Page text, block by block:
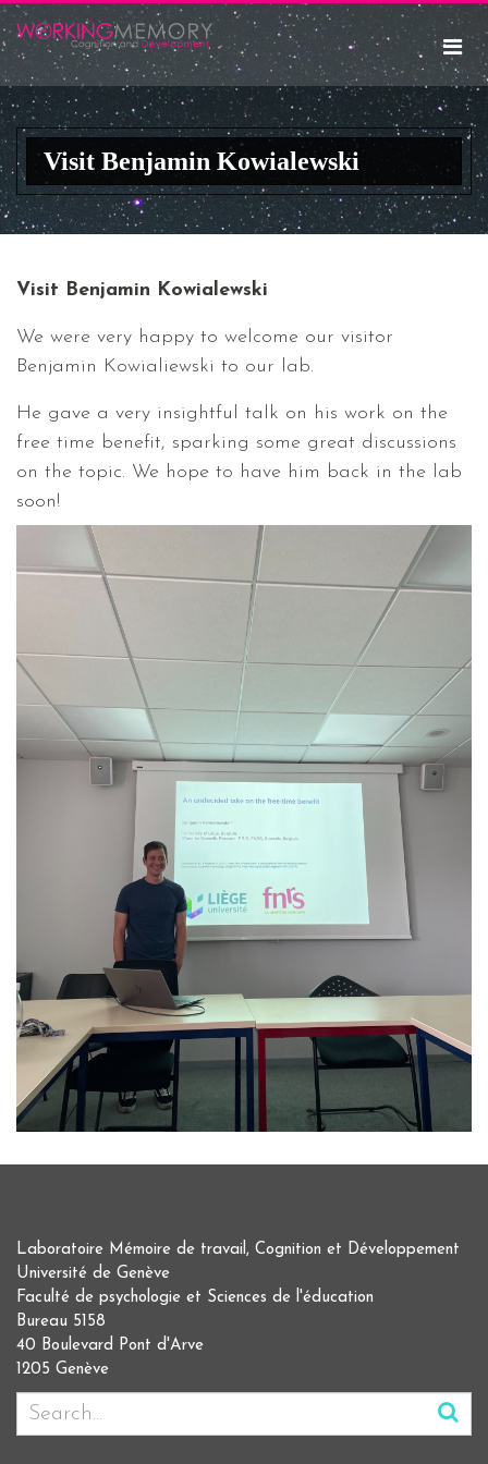
Visit Benjamin Kowialewski
Visit Benjamin Kowialewski
We were very happy to welcome our visitor
Benjamin Kowialiewski to our lab.
He gave a very insightful talk on his work on the
free time benefit, sparking some great discussions
on the topic. We hope to have him back in the lab
soon!
Laboratoire Mémoire de travail, Cognition et Développement
Université de Genève
Faculté de psychologie et Sciences de l'éducation
Bureau 5158
40 Boulevard Pont d'Arve
1205 Genève